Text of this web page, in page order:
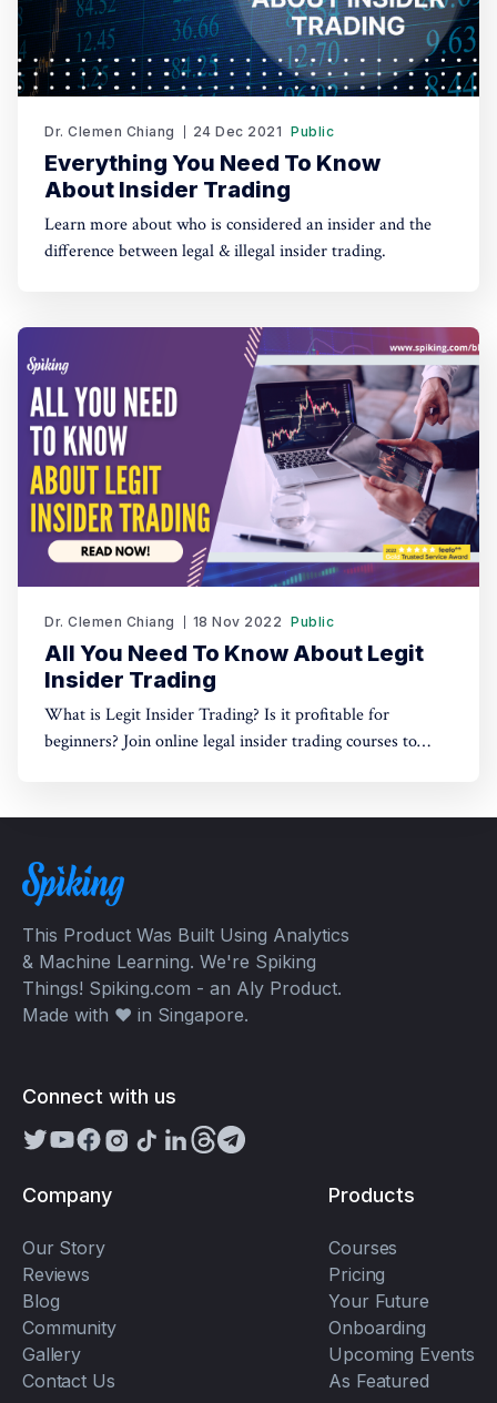
Dr. Clemen Chiang 24 Dec 2021 Public
Everything You Need To Know
About Insider Trading
Learn more about who is considered an insider and the
difference between legal & illegal insider trading.
Dr. Clemen Chiang 18 Nov 2022 Public
All You Need To Know About Legit
Insider Trading
What is Legit Insider Trading? Is it profitable for
beginners? Join online legal insider trading courses to
This Product Was Built Using Analytics
& Machine Learning. We're Spiking
Things! Spiking.com - an Aly Product.
Made with ❤️ in Singapore.
Connect with us
Company
Our Story
Reviews
Blog
Community
Gallery
Contact Us
Products
Courses
Pricing
Your Future
Onboarding
Upcoming Events
As Featured